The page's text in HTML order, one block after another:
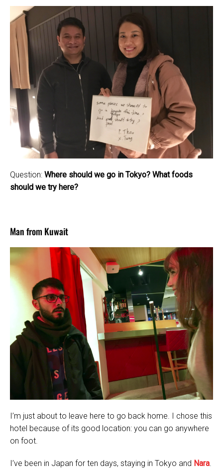
Question: Where should we go in Tokyo? What foods
should we try here?
Man from Kuwait
I’m just about to leave here to go back home. I chose this
hotel because of its good location: you can go anywhere
on foot.
I’ve been in Japan for ten days, staying in Tokyo and Nara